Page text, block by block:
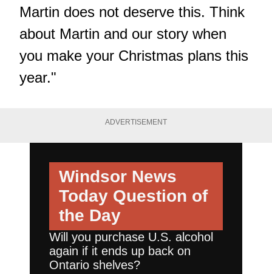
Martin does not deserve this. Think
about Martin and our story when
you make your Christmas plans this
year."
ADVERTISEMENT
Windsor News
Today Question of
the Day
Will you purchase U.S. alcohol
again if it ends up back on
Ontario shelves?